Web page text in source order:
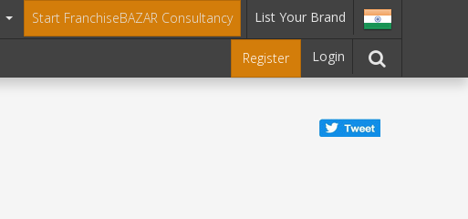
Start FranchiseBAZAR Consultancy List Your Brand
Register Login